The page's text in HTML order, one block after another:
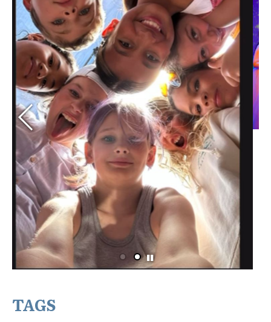
TAGS
stage_funville
Select Language